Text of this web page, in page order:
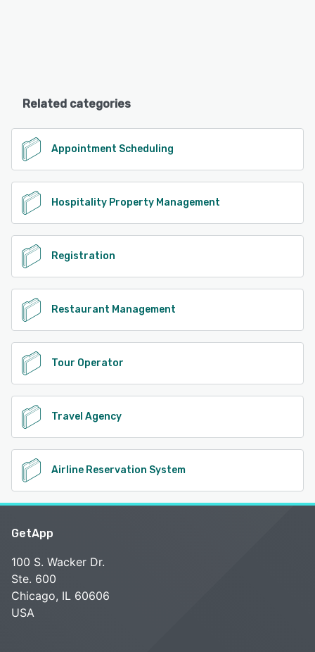
Related categories
Appointment Scheduling
Hospitality Property Management
Registration
Restaurant Management
Tour Operator
Travel Agency
Airline Reservation System
GetApp
100 S. Wacker Dr.
Ste. 600
Chicago, IL 60606
USA